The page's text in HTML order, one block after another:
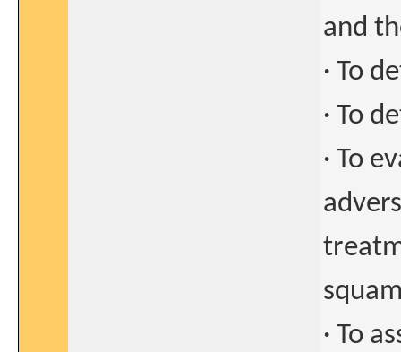
and
· To
· To
· To
· To